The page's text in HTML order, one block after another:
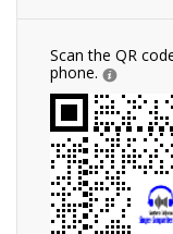
Scan the QR
phone.